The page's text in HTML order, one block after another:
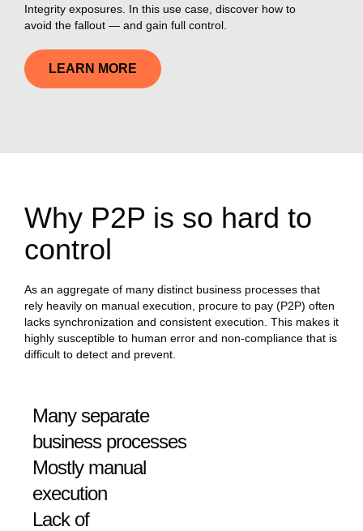
Integrity exposures. In this use case, discover how to
avoid the fallout — and gain full control.
LEARN MORE
Why P2P is so hard to
control
As an aggregate of many distinct business processes that
rely heavily on manual execution, procure to pay (P2P) often
lacks synchronization and consistent execution. This makes it
highly susceptible to human error and non-compliance that is
difficult to detect and prevent.
Many separate
business processes
Mostly manual
execution
Lack of